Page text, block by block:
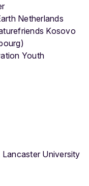
Netherlands
Kosovo
Youth
Lancaster University